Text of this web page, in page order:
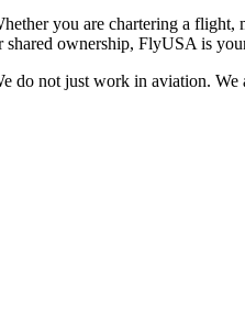
you are chartering a
shared ownership, FlyUSA is
do not just work in aviation.